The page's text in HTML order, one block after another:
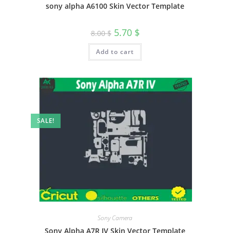
sony alpha A6100 Skin Vector Template
8.00$ 5.70 $
Add to cart
SALE!
Sony Camera
Sony Alpha A7R IV Skin Vector Template